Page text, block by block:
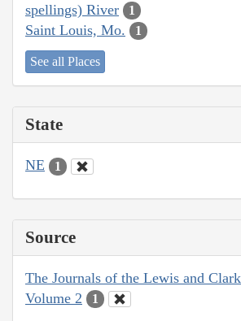
spellings) River
1
Saint Louis, Mo. 1
See all Places
State
NE 1
Source
The Journals of the Lewis and
Volume 2
1